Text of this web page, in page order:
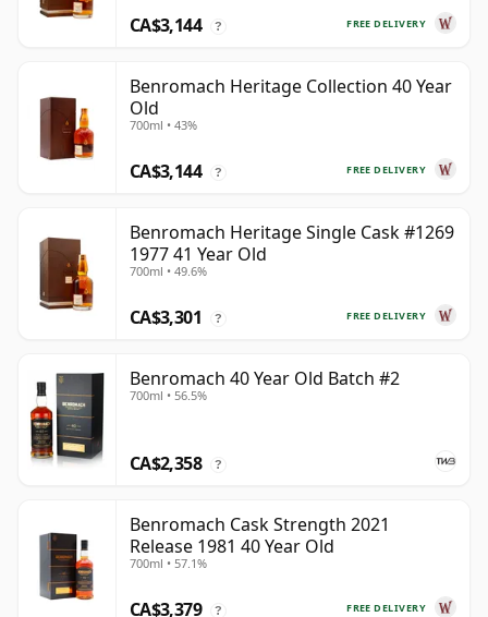
FREE DELIVERY
CA$3,144 ?
Benromach Heritage Collection 40 Year
Old
700ml • 43%
FREE DELIVERY
CA$3,144 ?
Benromach Heritage Single Cask #1269
1977 41 Year Old
700ml • 49.6%
FREE DELIVERY
CA$3,301 ?
Benromach 40 Year Old Batch #2
700ml • 56.5%
CA$2,358 ?
Benromach Cask Strength 2021
Release 1981 40 Year Old
700ml • 57.1%
FREE DELIVERY
CA$3,379 ?